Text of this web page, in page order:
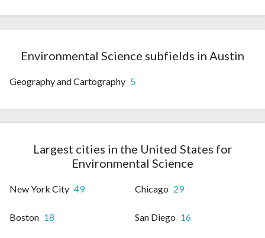
Environmental Science subfields in Austin
Geography and Cartography 5
Largest cities in the United States for
Environmental Science
New York City 49 Chicago 29
Boston 18 San Diego 16